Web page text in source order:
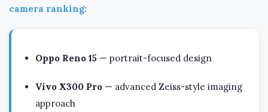
camera ranking:
Oppo Reno 15 — portrait-focused design
Vivo X300 Pro — advanced Zeiss-style imaging
approach